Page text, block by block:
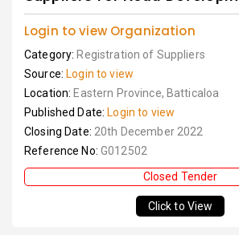
Login to view Organization
Category: Registration of Suppliers
Source: Login to view
Location: Eastern Province, Batticaloa
Published Date: Login to view
Closing Date: 20th December 2022
Reference No: G012502
Closed Tender
Click to View